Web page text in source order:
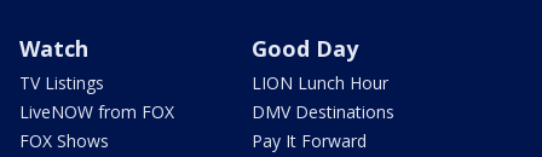
Watch
TV Listings
LiveNOW from FOX
FOX Shows
Good Day
LION Lunch Hour
DMV Destinations
Pay It Forward